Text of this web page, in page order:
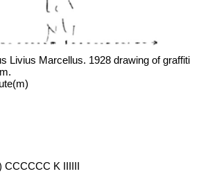
Livius Marcellus. 1928 drawing of graffiti
CCCCCC K IIIIII